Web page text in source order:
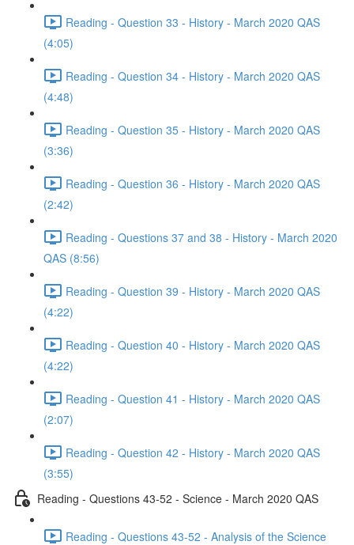
Reading - Question 33 - History - March 2020 QAS
(4:05)
Reading - Question 34 - History - March 2020 QAS
(4:48)
Reading - Question 35 - History - March 2020 QAS
(3:36)
Reading - Question 36 - History - March 2020 QAS
(2:42)
Reading - Questions 37 and 38 - History - March 2020
QAS (8:56)
Reading - Question 39 - History - March 2020 QAS
(4:22)
Reading - Question 40 - History - March 2020 QAS
(4:22)
Reading - Question 41 - History - March 2020 QAS
(2:07)
Reading - Question 42 - History - March 2020 QAS
(3:55)
Reading - Questions 43-52 - Science - March 2020 QAS
Reading - Questions 43-52 - Analysis of the Science